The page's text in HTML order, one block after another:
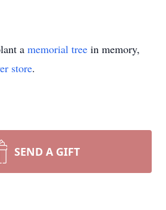
a memorial tree in memory,
store.
SEND A GIFT